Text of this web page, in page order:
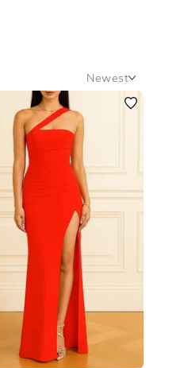
Newest
Newest
Featured
Lowest Rental Price
Highest Rental Price